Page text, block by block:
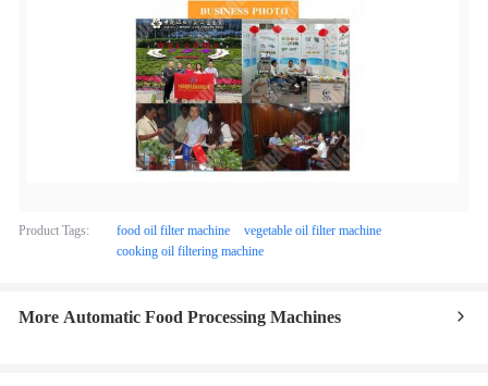
Product Tags: food oil filter machine
vegetable oil filter machine
cooking oil filtering machine
More Automatic Food Processing Machines